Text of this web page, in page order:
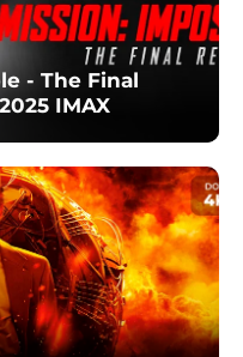
- The Final
IMAX